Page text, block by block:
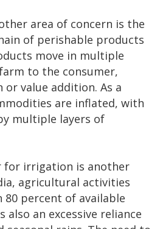
area of concern is the
of perishable products
move in multiple
to the consumer,
value addition. As a
are inflated, with
multiple layers of
for irrigation is another
agricultural activities
80 percent of available
also an excessive reliance